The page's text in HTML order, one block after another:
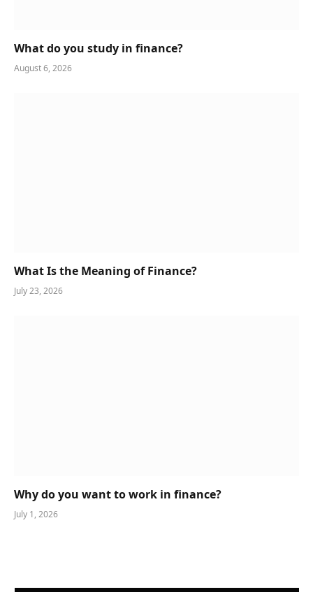
What do you study in finance?
August 6, 2026
What Is the Meaning of Finance?
July 23, 2026
Why do you want to work in finance?
July 1, 2026